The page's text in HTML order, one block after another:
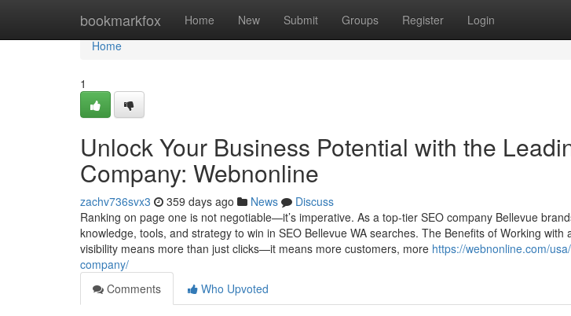
bookmarkfox Home New Submit Groups Register Login
Home
Home
1
Unlock Your Business Potential with the
Company: Webnonline
zachv736svx3 359 days ago News
Discuss
Ranking on page one is not negotiable—it’s imperative. As a top-tier SEO company Bellevue
knowledge, tools, and strategy to win in SEO Bellevue WA searches. The Benefits of Working with
visibility means more than just clicks—it means more customers, more https://webnonline.com/
company/
Comments
Who Upvoted